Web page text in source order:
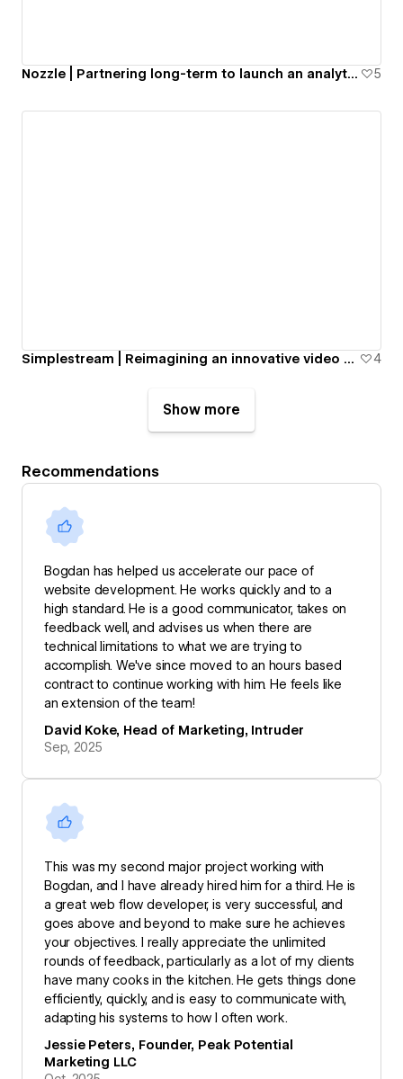
Nozzle | Partnering long-term to launch an analytics app 5
Simplestream | Reimagining an innovative video streaming platform 4
Show more
Recommendations
Bogdan has helped us accelerate our pace of
website development. He works quickly and to a
high standard. He is a good communicator, takes on
feedback well, and advises us when there are
technical limitations to what we are trying to
accomplish. We've since moved to an hours based
contract to continue working with him. He feels like
an extension of the team!
David Koke, Head of Marketing, Intruder
Sep, 2025
This was my second major project working with
Bogdan, and I have already hired him for a third. He is
a great web flow developer, is very successful, and
goes above and beyond to make sure he achieves
your objectives. I really appreciate the unlimited
rounds of feedback, particularly as a lot of my clients
have many cooks in the kitchen. He gets things done
efficiently, quickly, and is easy to communicate with,
adapting his systems to how I often work.
Jessie Peters, Founder, Peak Potential
Marketing LLC